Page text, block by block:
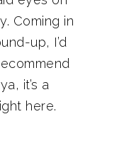
Coming in
up, I’d
it’s a
here.